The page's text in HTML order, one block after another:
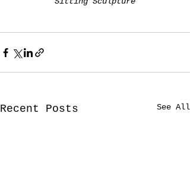
Recent Posts See All